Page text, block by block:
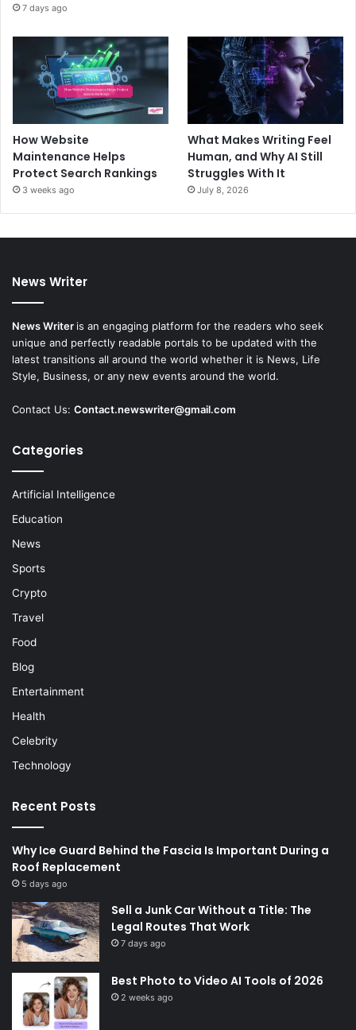
7 days ago
How Website
Maintenance Helps
Protect Search Rankings
3 weeks ago
What Makes Writing Feel
Human, and Why AI Still
Struggles With It
July 8, 2026
News Writer
News Writer is an engaging platform for the readers who seek
unique and perfectly readable portals to be updated with the
latest transitions all around the world whether it is News, Life
Style, Business, or any new events around the world.
Contact Us: Contact.newswriter@gmail.com
Categories
Artificial Intelligence
Education
News
Sports
Crypto
Travel
Food
Blog
Entertainment
Health
Celebrity
Technology
Recent Posts
Why Ice Guard Behind the Fascia Is Important During a
Roof Replacement
5 days ago
Sell a Junk Car Without a Title: The
Legal Routes That Work
7 days ago
Best Photo to Video AI Tools of 2026
2 weeks ago